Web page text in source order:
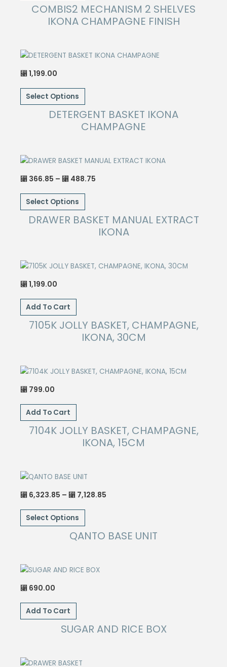
has
multiple
options
chosen
on
the
product
COMBIS2 MECHANISM 2 SHELVES
IKONA CHAMPAGNE FINISH
⃁ 1,199.00
Select Options
This
has
multiple
options
be
chosen
on
the
product
DETERGENT BASKET IKONA
CHAMPAGNE
⃁ 366.85 – ⃁ 488.75
Select Options
This
has
multiple
options
the
product
DRAWER BASKET MANUAL EXTRACT
IKONA
⃁ 1,199.00
Add To Cart
7105K JOLLY BASKET, CHAMPAGNE,
IKONA, 30CM
⃁ 799.00
Add To Cart
7104K JOLLY BASKET, CHAMPAGNE,
IKONA, 15CM
⃁ 6,323.85 – ⃁ 7,128.85
Select Options
This
has
The
on
QANTO BASE UNIT
⃁ 690.00
Add To Cart
SUGAR AND RICE BOX